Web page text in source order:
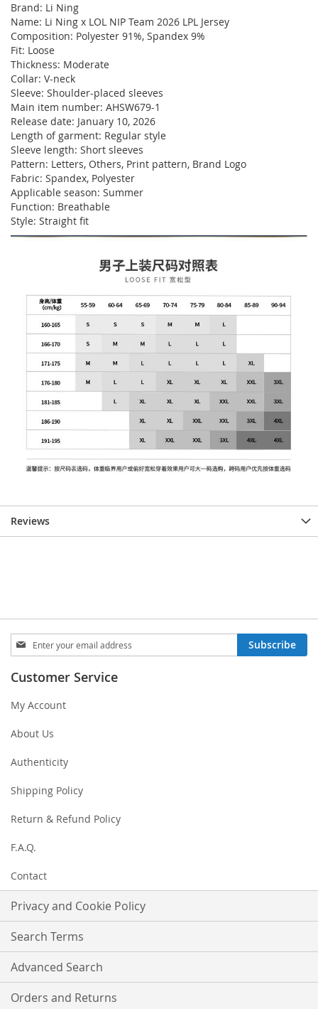
Brand: Li Ning
Name: Li Ning x LOL NIP Team 2026 LPL Jersey
Composition: Polyester 91%, Spandex 9%
Fit: Loose
Thickness: Moderate
Collar: V-neck
Sleeve: Shoulder-placed sleeves
Main item number: AHSW679-1
Release date: January 10, 2026
Length of garment: Regular style
Sleeve length: Short sleeves
Pattern: Letters, Others, Print pattern, Brand Logo
Fabric: Spandex, Polyester
Applicable season: Summer
Function: Breathable
Style: Straight fit
Reviews
Sign
Up
Our
Subscribe
Customer Service
My Account
About Us
Authenticity
Shipping Policy
Return & Refund Policy
F.A.Q.
Contact
Privacy and Cookie Policy
Search Terms
Advanced Search
Orders and Returns